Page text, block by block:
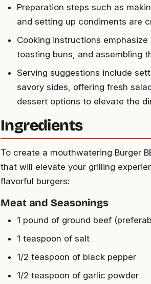
Preparation steps such as
and setting up condiments are
Cooking instructions
toasting buns, and assembling
Serving suggestions include
savory sides, offering fresh
dessert options to elevate the
Ingredients
To create a mouthwatering Burger
that will elevate your grilling
flavorful burgers:
Meat and Seasonings
1 pound of ground beef
1 teaspoon of salt
1/2 teaspoon of black pepper
1/2 teaspoon of garlic powder